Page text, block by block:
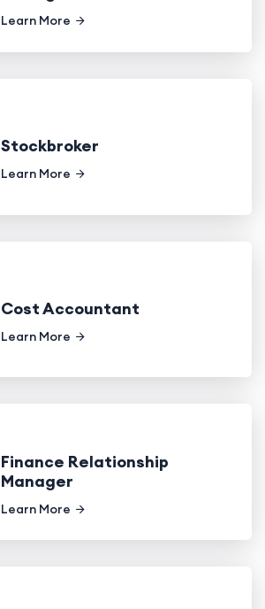
Learn More
Stockbroker
Learn More
Cost Accountant
Learn More
Finance Relationship
Manager
Learn More